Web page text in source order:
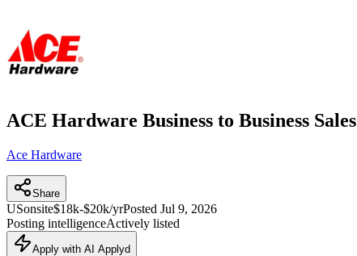
ACE Hardware Business to Business Sales
Ace Hardware
Share
USonsite$18k-$20k/yrPosted Jul 9, 2026
Posting intelligenceActively listed
Apply with AI Applyd